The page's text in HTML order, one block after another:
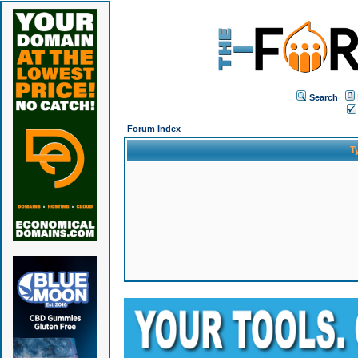
Search
Forum Index